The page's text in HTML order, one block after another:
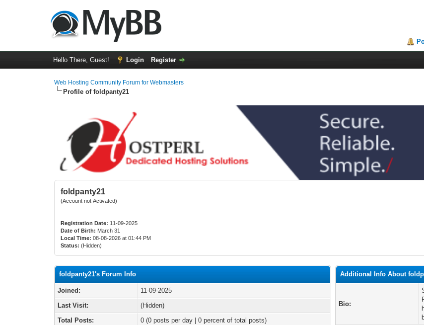
Hello There, Guest! Login Register
Web Hosting Community Forum for Webmasters
Profile of foldpanty21
foldpanty21
(Account not Activated)
Registration Date: 11-09-2025
Date of Birth: March 31
Local Time: 08-08-2026 at 01:44 PM
Status: (Hidden)
foldpanty21's Forum Info
Joined:
11-09-2025
Last Visit:
(Hidden)
Total Posts:
0 (0 posts per day | 0 percent of total posts)
Additional Info About
Bio: